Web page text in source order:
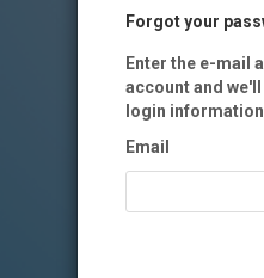
Forgot your
Enter the e-mail
account and
login
Email